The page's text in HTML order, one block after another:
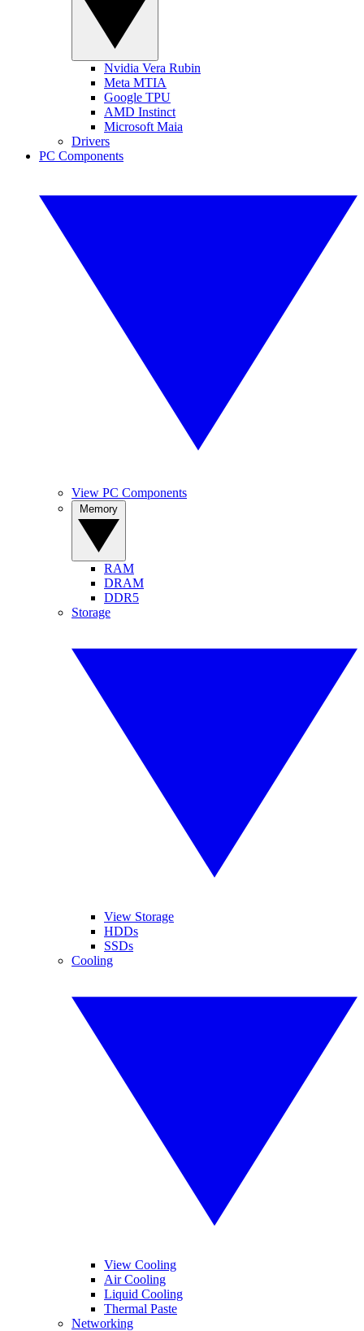
Nvidia Vera Rubin
Meta MTIA
Google TPU
AMD Instinct
Microsoft Maia
Drivers
PC Components
View PC Components
RAM
DRAM
DDR5
Storage
View Storage
HDDs
SSDs
Cooling
View Cooling
Air Cooling
Liquid Cooling
Thermal Paste
Networking